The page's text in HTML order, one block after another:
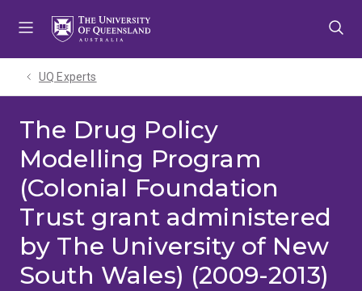
UQ Experts
The Drug Policy
Modelling Program
(Colonial Foundation
Trust grant administered
by The University of New
South Wales) (2009-2013)